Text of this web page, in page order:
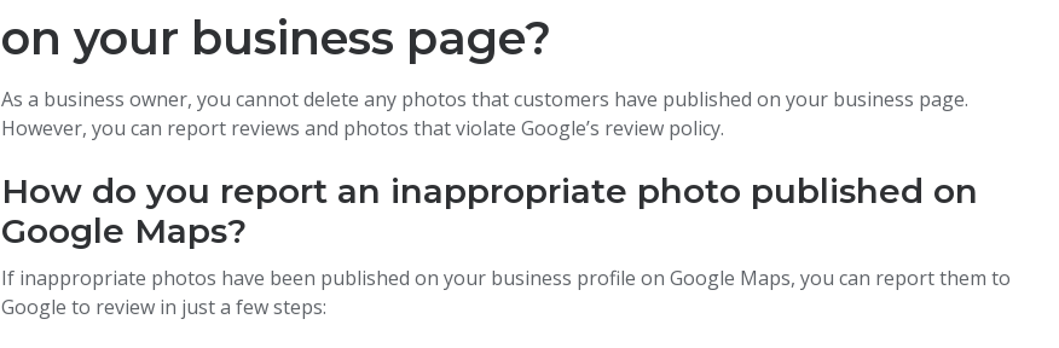
on your business page?
As a business owner, you cannot delete any photos that customers have published on your business page.
However, you can report reviews and photos that violate Google’s review policy.
How do you report an inappropriate photo published on
Google Maps?
If inappropriate photos have been published on your business profile on Google Maps, you can report them to
Google to review in just a few steps: